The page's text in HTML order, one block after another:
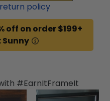
policy
off on order $199+
#EarnItFrameIt